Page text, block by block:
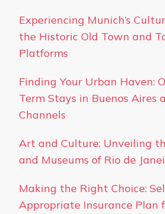
Experiencing Munich’s
the Historic Old Town and
Platforms
Finding Your Urban Haven:
Term Stays in Buenos Aires
Channels
Art and Culture: Unveiling
and Museums of Rio de
Making the Right Choice:
Appropriate Insurance Plan